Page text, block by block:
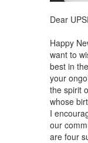
Dear
Happy
want to
best in
your
the spirit
whose
I
our
are four